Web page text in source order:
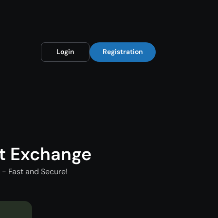
Login Registration
Exchange
Fast and Secure!